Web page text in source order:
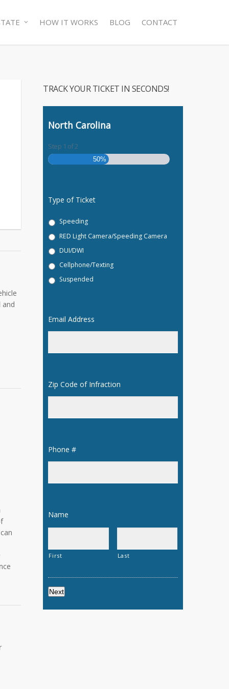
HOW IT WORKS BLOG CONTACT
and
TRACK YOUR TICKET IN SECONDS!
North Carolina
Step 1 of2
50%
Type of Ticket
Speeding
RED Light Camera/Speeding Camera
DUI/DWI
Cellphone/Texting
Suspended
Email Address
Zip Code of Infraction
Phone #
Name
First Last